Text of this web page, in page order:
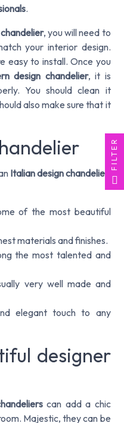
.
, you will need to
your interior design.
easy to install. Once you
design chandelier, it is
You should clean it
also make sure that it
Italian design chandelier
of the most beautiful
materials and finishes.
the most talented and
very well made and
elegant touch to any
designer
can add a chic
Majestic, they can be
FILTER